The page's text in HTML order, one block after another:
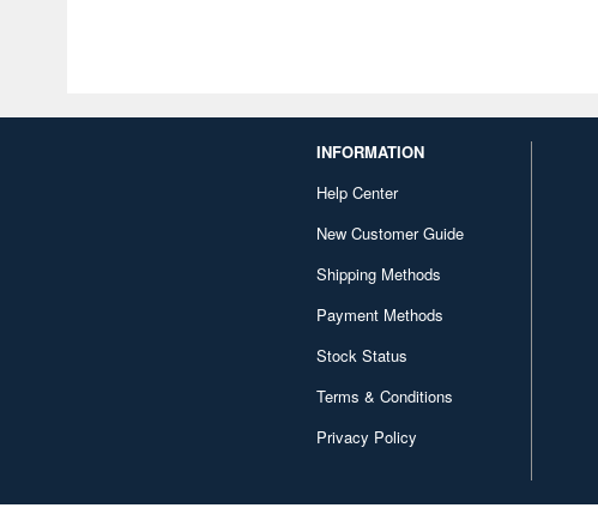
INFORMATION
Help Center
New Customer Guide
Shipping Methods
Payment Methods
Stock Status
Terms & Conditions
Privacy Policy